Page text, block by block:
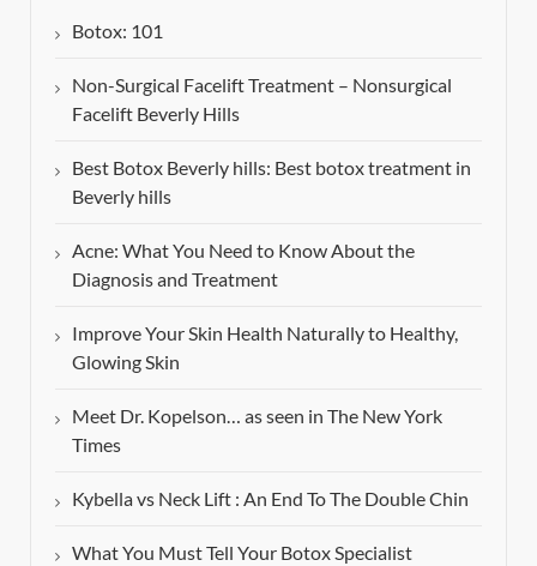
Botox: 101
Non-Surgical Facelift Treatment – Nonsurgical
Facelift Beverly Hills
Best Botox Beverly hills: Best botox treatment in
Beverly hills
Acne: What You Need to Know About the
Diagnosis and Treatment
Improve Your Skin Health Naturally to Healthy,
Glowing Skin
Meet Dr. Kopelson… as seen in The New York
Times
Kybella vs Neck Lift : An End To The Double Chin
What You Must Tell Your Botox Specialist